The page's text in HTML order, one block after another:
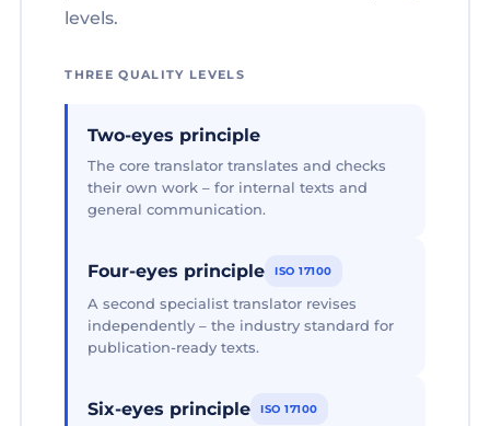
levels.
THREE QUALITY LEVELS
Two-eyes principle
The core translator translates and checks
their own work – for internal texts and
general communication.
Four-eyes principle ISO 17100
A second specialist translator revises
independently – the industry standard for
publication-ready texts.
Six-eyes principle ISO 17100